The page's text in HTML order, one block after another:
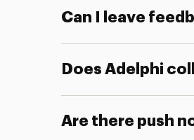
Can I leave
Does Adelphi
Are there push